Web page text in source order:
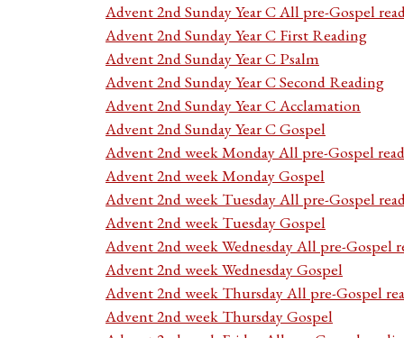
Advent 2nd Sunday Year C All pre-Gospel
Advent 2nd Sunday Year C First Reading
Advent 2nd Sunday Year C Psalm
Advent 2nd Sunday Year C Second Reading
Advent 2nd Sunday Year C Acclamation
Advent 2nd Sunday Year C Gospel
Advent 2nd week Monday All pre-Gospel
Advent 2nd week Monday Gospel
Advent 2nd week Tuesday All pre-Gospel
Advent 2nd week Tuesday Gospel
Advent 2nd week Wednesday All pre-Gospel
Advent 2nd week Wednesday Gospel
Advent 2nd week Thursday All pre-Gospel
Advent 2nd week Thursday Gospel